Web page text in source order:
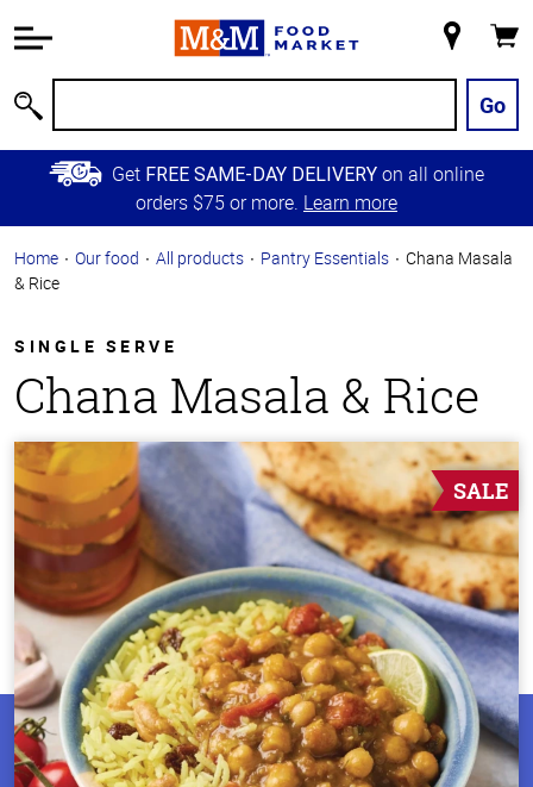
Information
Main
Content
Skip to
Primary
Store
Go
Get FREE SAME-DAY DELIVERY on all online
orders $75 or more. Learn more
Home Our food All products Pantry Essentials
Chana Masala
& Rice
SINGLE SERVE
Chana Masala & Rice
SALE